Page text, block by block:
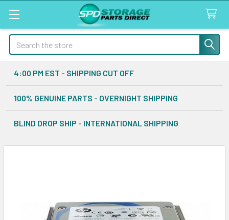
Search
4:00 PM EST - SHIPPING CUT OFF
100% GENUINE PARTS - OVERNIGHT SHIPPING
BLIND DROP SHIP - INTERNATIONAL SHIPPING